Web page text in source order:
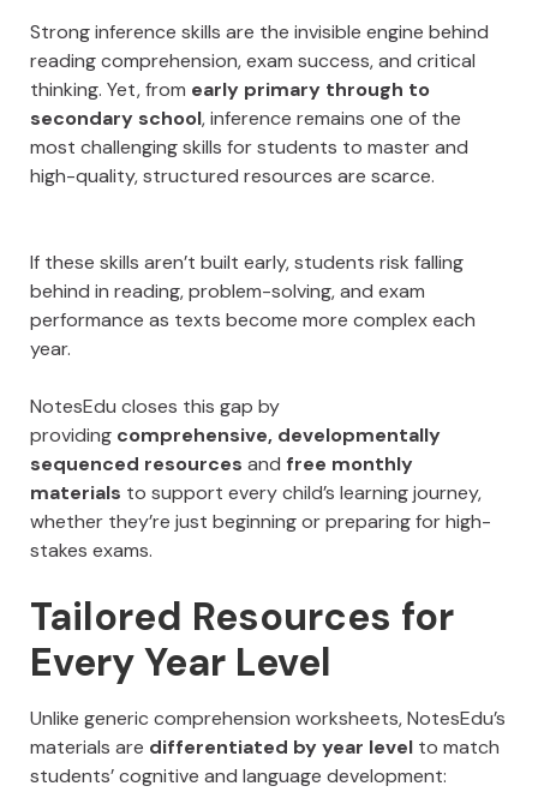
Strong inference skills are the invisible engine behind
reading comprehension, exam success, and critical
thinking. Yet, from early primary through to
secondary school, inference remains one of the
most challenging skills for students to master and
high-quality, structured resources are scarce.
If these skills aren’t built early, students risk falling
behind in reading, problem-solving, and exam
performance as texts become more complex each
year.
NotesEdu closes this gap by
providing comprehensive, developmentally
sequenced resources and free monthly
materials to support every child’s learning journey,
whether they’re just beginning or preparing for high-
stakes exams.
Tailored Resources for
Every Year Level
Unlike generic comprehension worksheets, NotesEdu’s
materials are differentiated by year level to match
students’ cognitive and language development: